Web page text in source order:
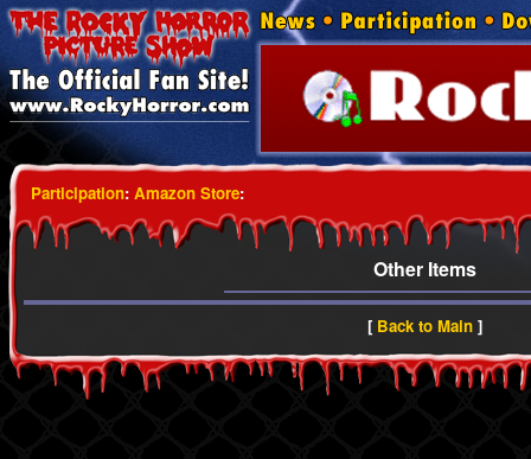
Participation: Amazon Store:
Other Items
[ Back to Main]